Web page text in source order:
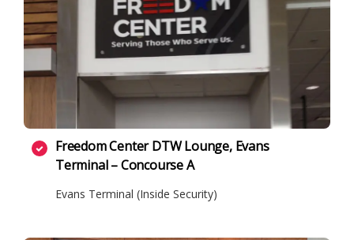
Freedom Center DTW Lounge, Evans
Terminal – Concourse A
Evans Terminal (Inside Security)